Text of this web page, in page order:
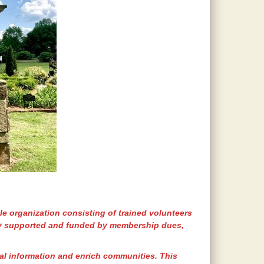
organization consisting of trained volunteers
and funded by membership dues,
information and enrich communities. This